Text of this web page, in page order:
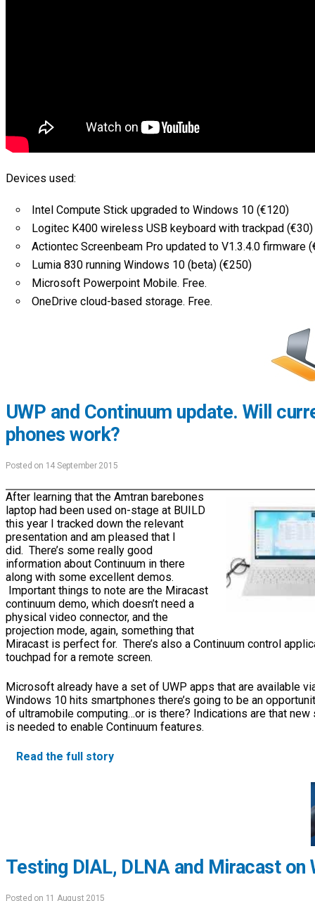
Devices used:
Intel Compute Stick upgraded to Windows 10 (€120)
Logitec K400 wireless USB keyboard with trackpad (€30)
Actiontec Screenbeam Pro updated to V1.3.4.0 firmware
Lumia 830 running Windows 10 (beta) (€250)
Microsoft Powerpoint Mobile. Free.
OneDrive cloud-based storage. Free.
UWP and Continuum update. Will
phones work?
Posted on 14 September 2015
After learning that the Amtran barebones
laptop had been used on-stage at BUILD
this year I tracked down the relevant
presentation and am pleased that I
did. There’s some really good
information about Continuum in there
along with some excellent demos.
Important things to note are the Miracast
continuum demo, which doesn’t need a
physical video connector, and the
projection mode, again, something that
Miracast is perfect for. There’s also a Continuum control
touchpad for a remote screen.
Microsoft already have a set of UWP apps that are available
Windows 10 hits smartphones there’s going to be an
of ultramobile computing…or is there? Indications are that new
is needed to enable Continuum features.
Read the full story
Testing DIAL, DLNA and Miracast on
Posted on 11 August 2015